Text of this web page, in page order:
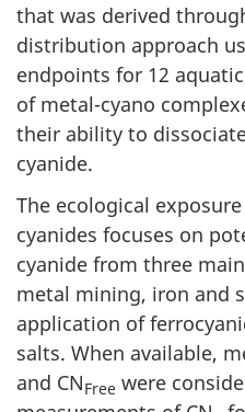
that was derived
distribution approach
endpoints for 12
of metal-cyano
their ability to
cyanide.
The ecological
cyanides focuses on
cyanide from three
metal mining, iron and
application of
salts. When available,
and CNFree were